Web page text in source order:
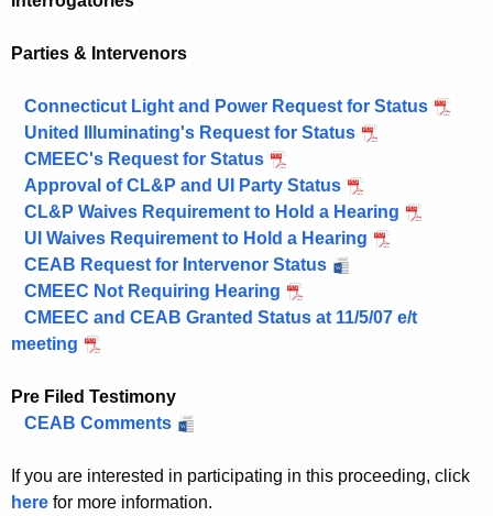
Parties & Intervenors
Connecticut Light and Power Request for Status
United Illuminating's Request for Status
CMEEC's Request for Status
Approval of CL&P and UI Party Status
CL&P Waives Requirement to Hold a Hearing
UI Waives Requirement to Hold a Hearing
CEAB Request for Intervenor Status
CMEEC Not Requiring Hearing
CMEEC and CEAB Granted Status at 11/5/07 e/t
meeting
Pre Filed Testimony
CEAB Comments
If you are interested in participating in this proceeding, click
here for more information.